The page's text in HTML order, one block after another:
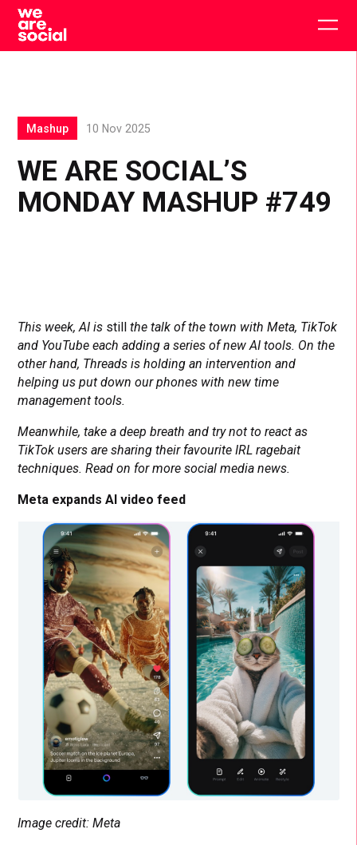
Skip
content
WE ARE SOCIAL’S
MONDAY MASHUP #749
Mashup 10 Nov 2025
This week, AI is stillthe talk of the town with Meta, TikTok
and YouTube each adding a series of new AI tools. On the
other hand, Threads is holding an intervention and
helping us put down our phones with new time
management tools.
Meanwhile, take a deep breath and try not to react as
TikTok users are sharing their favourite IRL ragebait
techniques. Read on for more social media news.
Meta expands AI video feed
Image credit: Meta